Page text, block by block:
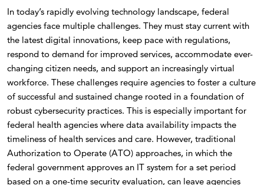
In today’s rapidly evolving technology landscape, federal
agencies face multiple challenges. They must stay current with
the latest digital innovations, keep pace with regulations,
respond to demand for improved services, accommodate ever-
changing citizen needs, and support an increasingly virtual
workforce. These challenges require agencies to foster a culture
of successful and sustained change rooted in a foundation of
robust cybersecurity practices. This is especially important for
federal health agencies where data availability impacts the
timeliness of health services and care. However, traditional
Authorization to Operate (ATO) approaches, in which the
federal government approves an IT system for a set period
based on a one-time security evaluation, can leave agencies